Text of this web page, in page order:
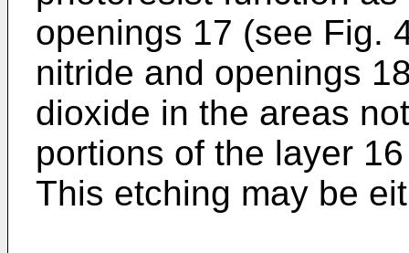
openings 17 (see Fig.
nitride and openings
dioxide in the areas
portions of the layer
This etching may be